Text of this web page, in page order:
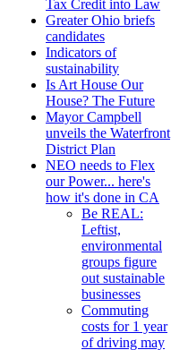
Tax Credit into Law
Greater Ohio briefs
candidates
Indicators of
sustainability
Is Art House Our
House? The Future
Mayor Campbell
unveils the Waterfront
District Plan
NEO needs to Flex
our Power... here's
how it's done in CA
Be REAL:
Leftist,
environmental
groups figure
out sustainable
businesses
Commuting
costs for 1 year
of driving may